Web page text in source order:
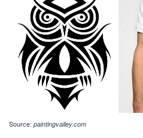
Source: paintingvalley.com